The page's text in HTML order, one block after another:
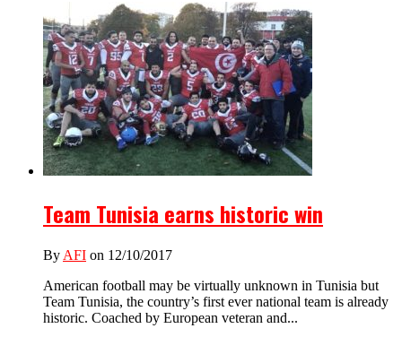
Team Tunisia earns historic win
By AFI on 12/10/2017
American football may be virtually unknown in Tunisia but
Team Tunisia, the country’s first ever national team is already
historic. Coached by European veteran and...